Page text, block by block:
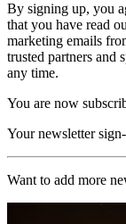
By signing up, you
that you have read
marketing emails
trusted partners and
any time.
You are now
Your newsletter
Want to add more